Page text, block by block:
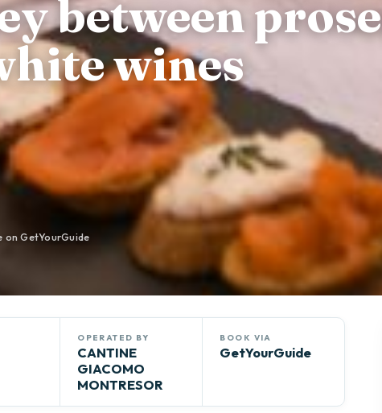
between
wines
on GetYourGuide
OPERATED BY
CANTINE
GIACOMO
MONTRESOR
BOOK VIA
GetYourGuide